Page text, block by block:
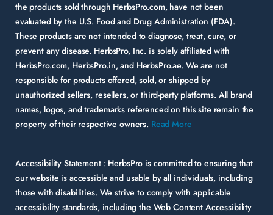
the products sold through HerbsPro.com, have not been
evaluated by the U.S. Food and Drug Administration (FDA).
These products are not intended to diagnose, treat, cure, or
prevent any disease. HerbsPro, Inc. is solely affiliated with
HerbsPro.com, HerbsPro.in, and HerbsPro.ae. We are not
responsible for products offered, sold, or shipped by
unauthorized sellers, resellers, or third-party platforms. All brand
names, logos, and trademarks referenced on this site remain the
property of their respective owners. Read More
Accessibility Statement : HerbsPro is committed to ensuring that
our website is accessible and usable by all individuals, including
those with disabilities. We strive to comply with applicable
accessibility standards, including the Web Content Accessibility